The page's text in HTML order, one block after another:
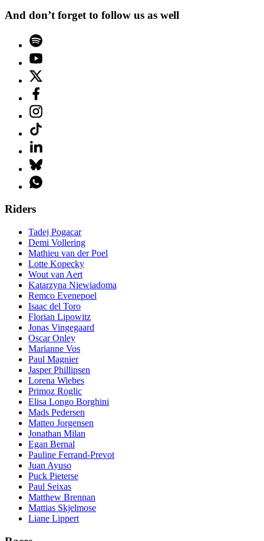
And don’t forget to follow us as well
Riders
Tadej Pogacar
Demi Vollering
Mathieu van der Poel
Lotte Kopecky
Wout van Aert
Katarzyna Niewiadoma
Remco Evenepoel
Isaac del Toro
Florian Lipowitz
Jonas Vingegaard
Oscar Onley
Marianne Vos
Paul Magnier
Jasper Phillipsen
Lorena Wiebes
Primoz Roglic
Elisa Longo Borghini
Mads Pedersen
Matteo Jorgensen
Jonathan Milan
Egan Bernal
Pauline Ferrand-Prevot
Juan Ayuso
Puck Pieterse
Paul Seixas
Matthew Brennan
Mattias Skjelmose
Liane Lippert